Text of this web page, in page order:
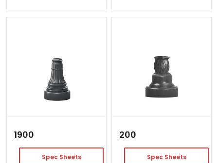
1900
Spec Sheets
200
Spec Sheets